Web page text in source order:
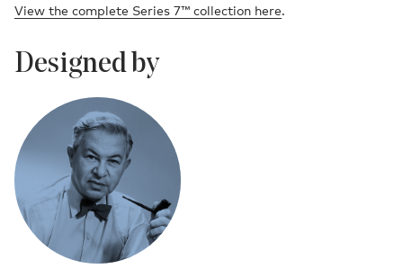
View the complete Series 7™ collection here.
Designed by